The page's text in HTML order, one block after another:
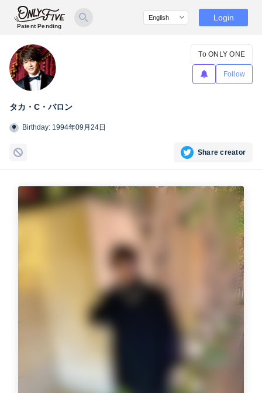
Patent Pending
Login
タカ・C・バロン
To ONLY ONE
Follow
Birthday: 1994年09月24日
Share creator